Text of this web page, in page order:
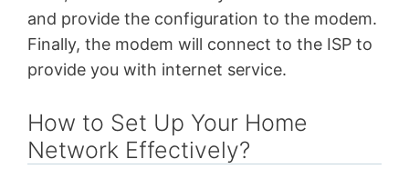
and provide the configuration to the modem.
Finally, the modem will connect to the ISP to
provide you with internet service.
How to Set Up Your Home
Network Effectively?